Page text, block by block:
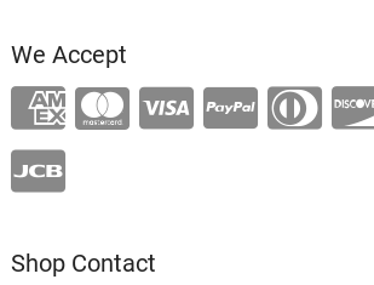
We Accept
Shop Contact